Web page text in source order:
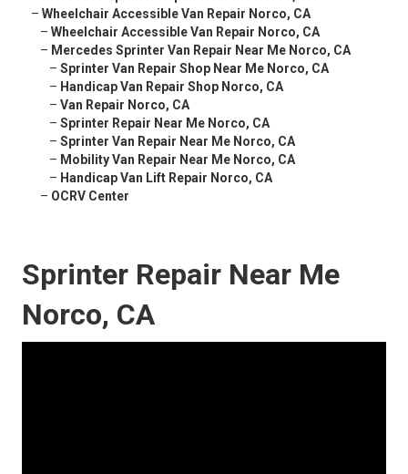
– Wheelchair Accessible Van Repair Norco, CA
– Wheelchair Accessible Van Repair Norco, CA
– Mercedes Sprinter Van Repair Near Me Norco, CA
– Sprinter Van Repair Shop Near Me Norco, CA
– Handicap Van Repair Shop Norco, CA
– Van Repair Norco, CA
– Sprinter Repair Near Me Norco, CA
– Sprinter Van Repair Near Me Norco, CA
– Mobility Van Repair Near Me Norco, CA
– Handicap Van Lift Repair Norco, CA
– OCRV Center
Sprinter Repair Near Me
Norco, CA